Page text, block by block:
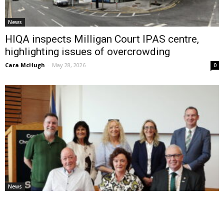
News
HIQA inspects Milligan Court IPAS centre,
highlighting issues of overcrowding
Cara McHugh - May 28, 2026 0
News